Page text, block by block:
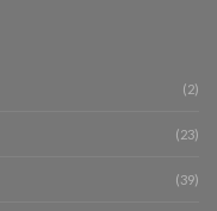
(2)
(23)
(39)